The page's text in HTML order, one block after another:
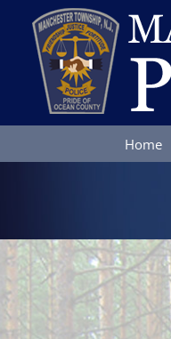
content
Home